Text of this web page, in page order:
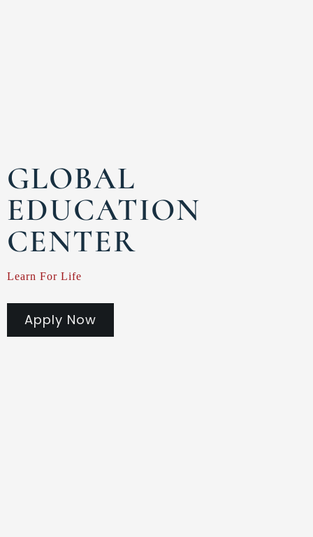
GLOBAL
EDUCATION
CENTER
Learn For Life
Apply Now